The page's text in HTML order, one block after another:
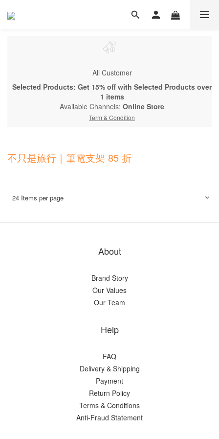
All Customer
Selected Products: Get 15% off with Selected Products over
1 items
Available Channels: Online Store
Term & Condition
不只是旅行｜筆電支架 85 折
24 Items per page
About
Brand Story
Our Values
Our Team
Help
FAQ
Delivery & Shipping
Payment
Return Policy
Terms & Conditions
Anti-Fraud Statement